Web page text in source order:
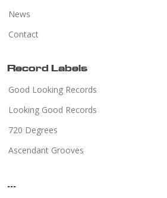
News
Contact
Record Labels
Good Looking Records
Looking Good Records
720 Degrees
Ascendant Grooves
...